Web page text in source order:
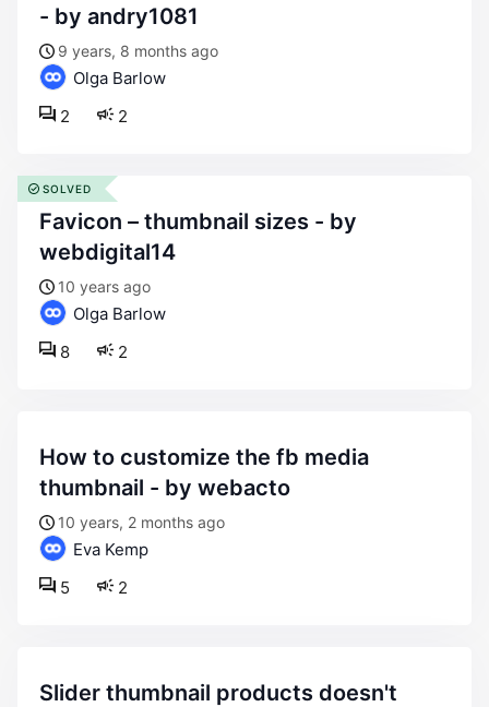
- by andry1081
9 years, 8 months ago
Olga Barlow
2
2
favicon – thumbnail sizes - by
webdigital14
10 years ago
Olga Barlow
2
8
SOLVED
how to customize the fb media
thumbnail - by webacto
10 years, 2 months ago
Eva Kemp
2
5
slider thumbnail products doesn't